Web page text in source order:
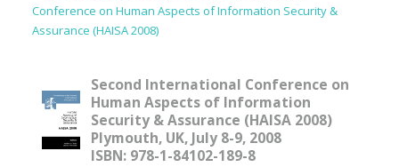
Conference on Human Aspects of Information Security &
Assurance (HAISA 2008)
Second International Conference on
Human Aspects of Information
Security & Assurance (HAISA 2008)
Plymouth, UK, July 8-9, 2008
ISBN: 978-1-84102-189-8